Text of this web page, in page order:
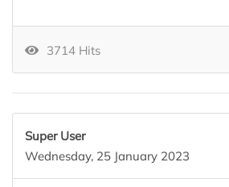
3714 Hits
Super User
Wednesday, 25 January 2023